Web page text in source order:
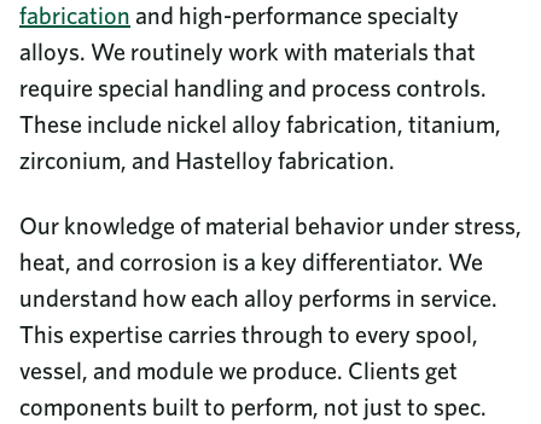
fabrication and high-performance specialty
alloys. We routinely work with materials that
require special handling and process controls.
These include nickel alloy fabrication, titanium,
zirconium, and Hastelloy fabrication.
Our knowledge of material behavior under stress,
heat, and corrosion is a key differentiator. We
understand how each alloy performs in service.
This expertise carries through to every spool,
vessel, and module we produce. Clients get
components built to perform, not just to spec.